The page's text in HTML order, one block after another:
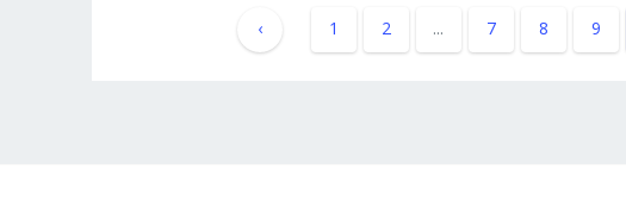
‹ 1 2 ... 7 8 9